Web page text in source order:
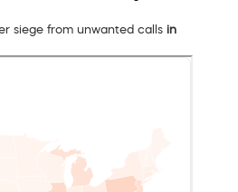
siege from unwanted calls in